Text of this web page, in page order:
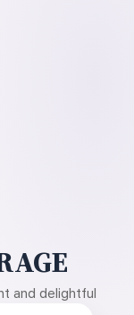
and delightful